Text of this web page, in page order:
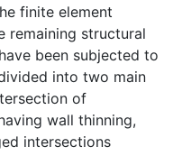
finite element
remaining structural
been subjected to
into two main
of
wall thinning,
intersections